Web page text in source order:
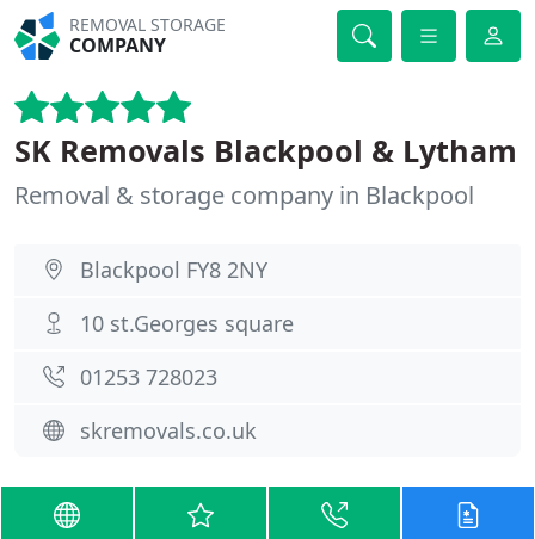
REMOVAL STORAGE
COMPANY
SK Removals Blackpool & Lytham
Removal & storage company in Blackpool
Blackpool FY8 2NY
10 st.Georges square
01253 728023
skremovals.co.uk